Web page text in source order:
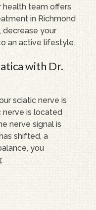
health team offers
in Richmond
decrease your
an active lifestyle.
with Dr.
sciatic nerve is
nerve is located
nerve signal is
shifted, a
you